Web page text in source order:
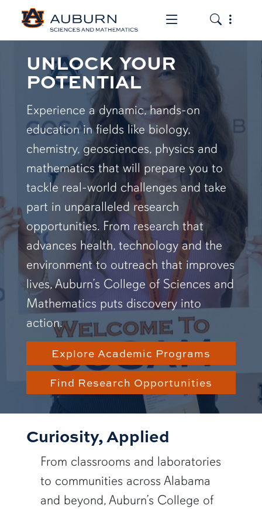
Toggle the
Toggle
UNLOCK YOUR
POTENTIAL
Experience a dynamic, hands-on
education in fields like biology,
chemistry, geosciences, physics and
mathematics that will prepare you to
tackle real-world challenges and take
part in unparalleled research
opportunities. From research that
advances health, technology and the
environment to outreach that improves
lives, Auburn’s College of Sciences and
Mathematics puts discovery into
action.
Explore Academic Programs
Find Research Opportunities
Curiosity, Applied
From classrooms and laboratories
to communities across Alabama
and beyond, Auburn’s College of